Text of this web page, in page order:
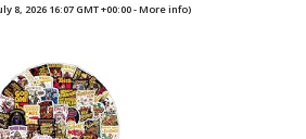
8, 2026 16:07 GMT +00:00 -More info)